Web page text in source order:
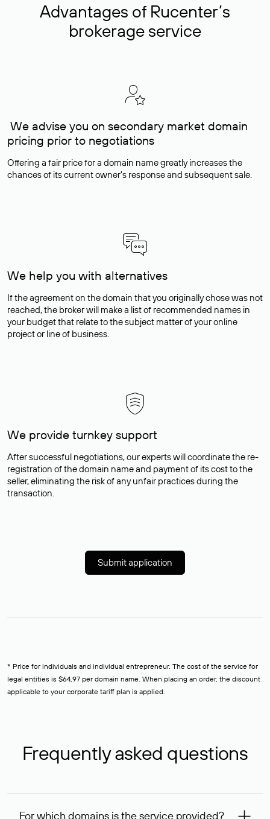
Advantages of Rucenter’s
brokerage service
We advise you on secondary market domain
pricing prior to negotiations
Offering a fair price for a domain name greatly increases the
chances of its current owner's response and subsequent sale.
We help you with alternatives
If the agreement on the domain that you originally chose was not
reached, the broker will make a list of recommended names in
your budget that relate to the subject matter of your online
project or line of business.
We provide turnkey support
After successful negotiations, our experts will coordinate the re-
registration of the domain name and payment of its cost to the
seller, eliminating the risk of any unfair practices during the
transaction.
Submit application
* Price for individuals and individual entrepreneur. The cost of the service for
legal entities is $64,97 per domain name. When placing an order, the discount
applicable to your corporate tariff plan is applied.
Frequently asked questions
For which domains is the service provided?